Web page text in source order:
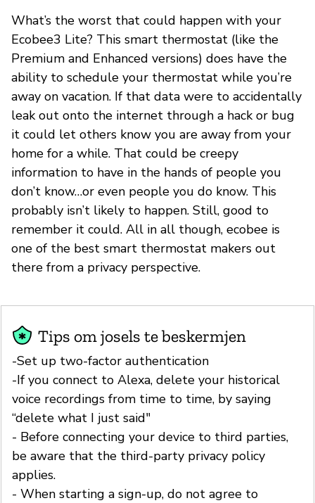
What’s the worst that could happen with your
Ecobee3 Lite? This smart thermostat (like the
Premium and Enhanced versions) does have the
ability to schedule your thermostat while you’re
away on vacation. If that data were to accidentally
leak out onto the internet through a hack or bug
it could let others know you are away from your
home for a while. That could be creepy
information to have in the hands of people you
don’t know…or even people you do know. This
probably isn’t likely to happen. Still, good to
remember it could. All in all though, ecobee is
one of the best smart thermostat makers out
there from a privacy perspective.
Tips om josels te beskermjen
-Set up two-factor authentication
-If you connect to Alexa, delete your historical
voice recordings from time to time, by saying
“delete what I just said"
- Before connecting your device to third parties,
be aware that the third-party privacy policy
applies.
- When starting a sign-up, do not agree to